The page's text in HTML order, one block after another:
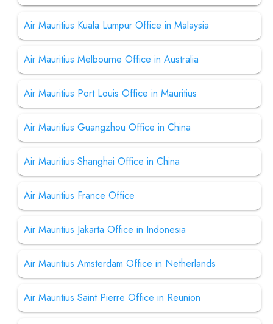
Air Mauritius Kuala Lumpur Office in Malaysia
Air Mauritius Melbourne Office in Australia
Air Mauritius Port Louis Office in Mauritius
Air Mauritius Guangzhou Office in China
Air Mauritius Shanghai Office in China
Air Mauritius France Office
Air Mauritius Jakarta Office in Indonesia
Air Mauritius Amsterdam Office in Netherlands
Air Mauritius Saint Pierre Office in Reunion